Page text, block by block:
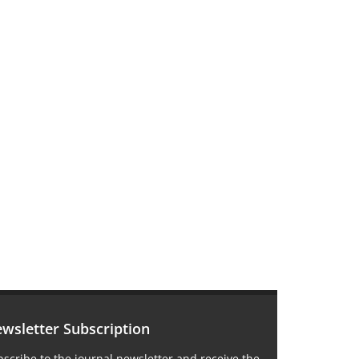
Subscription